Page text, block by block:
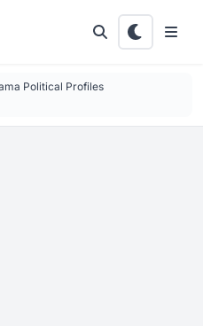
Political Profiles